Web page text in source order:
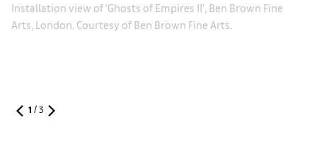
Installation view of ‘Ghosts of Empires II’, Ben Brown Fine
Arts, London. Courtesy of Ben Brown Fine Arts.
1 /3